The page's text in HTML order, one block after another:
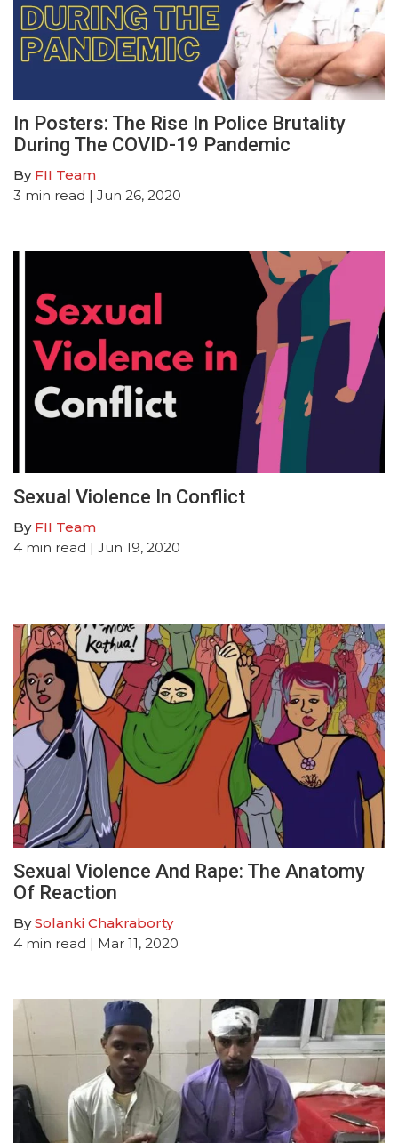
In Posters: The Rise In Police Brutality
During The COVID-19 Pandemic
By FII Team
3 min read | Jun 26, 2020
Sexual Violence In Conflict
By FII Team
4 min read | Jun 19, 2020
Sexual Violence And Rape: The Anatomy
Of Reaction
BySolanki Chakraborty
4 min read | Mar 11, 2020